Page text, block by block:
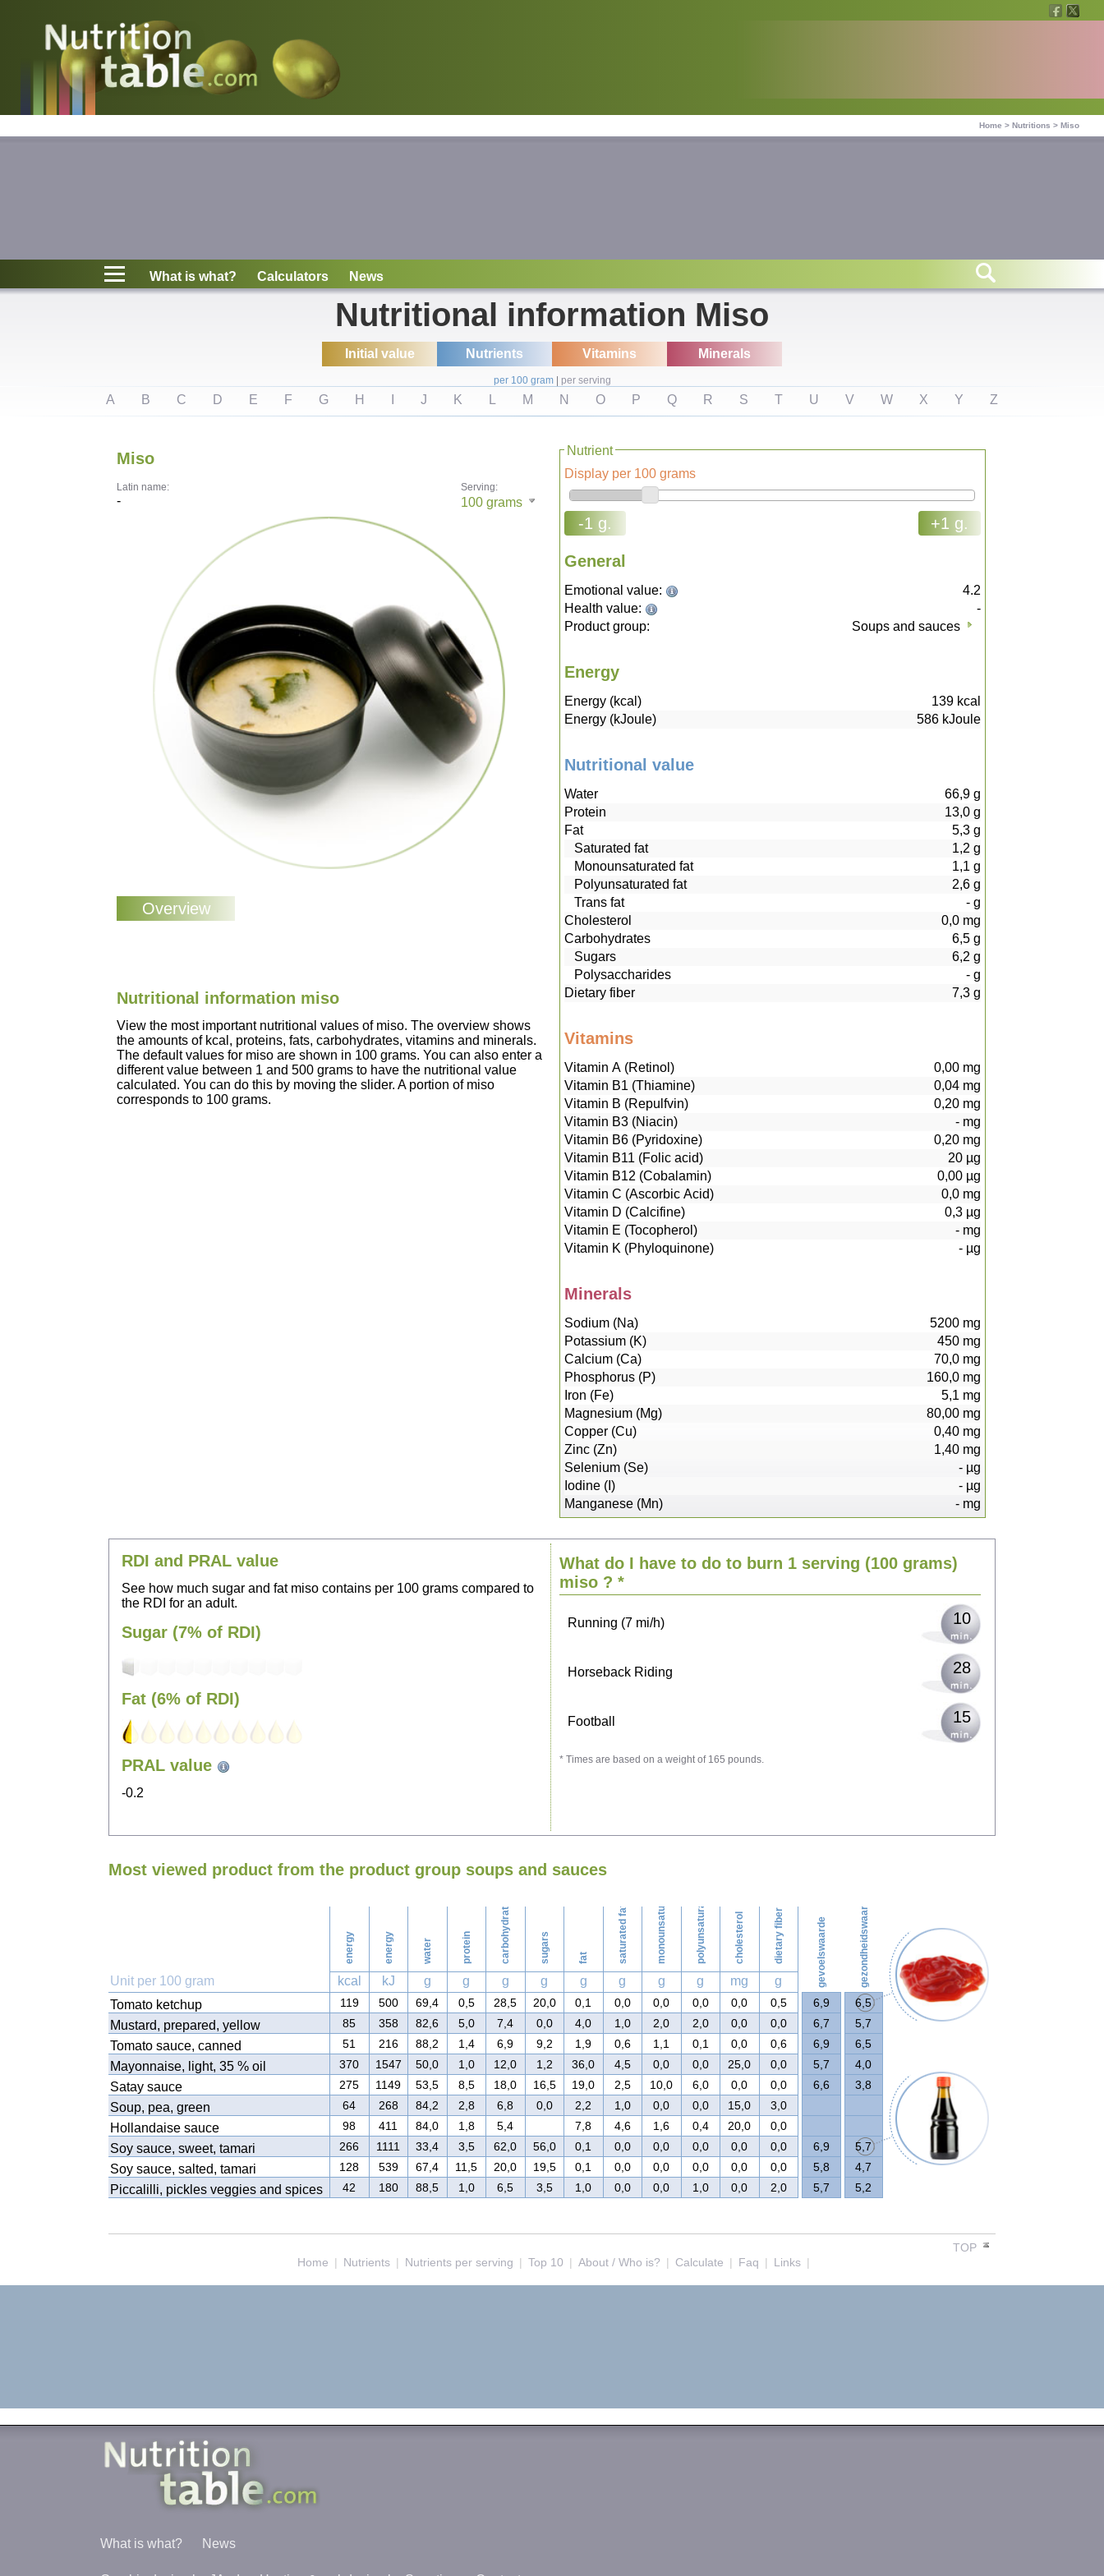
Home > Nutritions > Miso
Nutritions
What is what?
Information
What is what? Calculators News
Nutritional information Miso
Initial value Nutrients Vitamins Minerals
per 100 gram| per serving
A B C D E F G H J K L M N O P Q R S T U V W X Y Z
Miso
Serving:
100grams
Latin name:
-
Nutritional information miso
View the most important nutritional values of miso. The overview shows
the amounts of kcal, proteins, fats, carbohydrates, vitamins and minerals.
The default values for miso are shown in 100 grams. You can also enter a
different value between 1 and 500 grams to have the nutritional value
calculated. You can do this by moving the slider. A portion of miso
corresponds to 100 grams.
Nutrient
Display per 100 grams
-1 g. +1 g.
General
Emotional value:
4.2
Health value:
-
Product group:
Soups and sauces
Energy
Energy (kcal) 139kcal
Energy (kJoule)
586kJoule
Nutritional value
Water 66,9g
Protein
13,0g
Fat
5,3g
Saturated fat
1,2 g
Monounsaturated fat
1,1 g
Polyunsaturated fat
2,6g
Trans fat
-g
Cholesterol
0,0mg
Carbohydrates
6,5g
Sugars
6,2 g
Polysaccharides
-g
Dietary fiber
7,3g
Vitamins
Vitamin A (Retinol) 0,00mg
Vitamin B1 (Thiamine)
0,04mg
Vitamin B (Repulfvin)
0,20mg
Vitamin B3 (Niacin)
-mg
Vitamin B6 (Pyridoxine)
0,20mg
Vitamin B11 (Folic acid)
20µg
Vitamin B12 (Cobalamin)
0,00µg
Vitamin C (Ascorbic Acid)
0,0mg
Vitamin D (Calcifine)
0,3µg
Vitamin E (Tocopherol)
-mg
Vitamin K (Phyloquinone)
-µg
Minerals
Sodium (Na) 5200mg
Potassium (K)
450mg
Calcium (Ca)
70,0mg
Phosphorus (P)
160,0mg
Iron (Fe)
5,1 mg
Magnesium (Mg)
80,00mg
Copper (Cu)
0,40mg
Zinc (Zn)
1,40mg
Selenium (Se)
-µg
Iodine (I)
-µg
Manganese (Mn)
-mg
RDI and PRAL value
See how much sugar and fat miso contains per 100 grams compared to
the RDI for an adult.
Sugar (7% of RDI)
Fat (6% of RDI)
PRAL value
-0.2
What do I have to do to burn 1 serving (100 grams)
miso ? *
Sitting, watching TV 101
20
Walking (3 mi/h) 25
Running (7 mi/h) 10
Horseback Riding 28
Football 15
Washing
* Times are based on a weight of 165 pounds.
Most viewed product from the product group soups and sauces
energy energy water protein carbohydrates sugars fat saturated fat monounsaturated fat polyunsaturated fat cholesterol dietary fiber gevoelswaarde gezondheidswaarde
Unit per 100 gram kcal kJ g g g g g g g g mg
g
Tomato ketchup
119 500 69,4 0,5 28,5 20,0 0,1 0,0 0,0 0,0 0,0 0,5 6,9 6,5
Mustard, prepared, yellow 85 358 82,6 5,0 7,4 0,0 4,0 1,0 2,0 2,0 0,0 0,0 6,7 5,7
Tomato sauce, canned 51 216 88,2 1,4 6,9 9,2 1,9 0,6 1,1 0,1 0,0 0,6 6,9 6,5
Mayonnaise, light, 35 % oil 370 1547 50,0 1,0 12,0 1,2 36,0 4,5 0,0 0,0 25,0 0,0 5,7 4,0
Satay sauce 275 1149 53,5 8,5 18,0 16,5 19,0 2,5 10,0 6,0 0,0 0,0 6,6 3,8
Soup, pea, green 64 268 84,2 2,8 6,8 0,0 2,2 1,0 0,0 0,0 15,0 3,0
Hollandaise sauce 98 411 84,0 1,8 5,4 7,8 4,6 1,6 0,4 20,0 0,0
Soy sauce, sweet, tamari 266 1111 33,4 3,5 62,0 56,0 0,1 0,0 0,0 0,0 0,0 0,0 6,9 5,7
Soy sauce, salted, tamari 128 539 67,4 11,5 20,0 19,5 0,1 0,0 0,0 0,0 0,0 0,0 5,8 4,7
Piccalilli, pickles veggies and spices 42 180 88,5 1,0 6,5 3,5 1,0 0,0 0,0 1,0 0,0 2,0 5,7 5,2
TOP
Home | Nutrients | Nutrients per serving | Top 10 | About / Who is? | Calculate | Faq | Links |
What is what? News